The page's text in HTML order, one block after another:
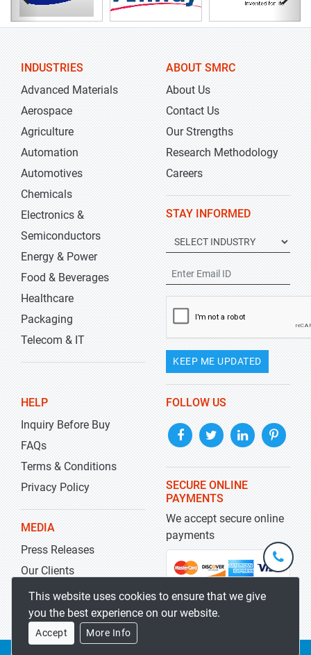
INDUSTRIES
Advanced Materials
Aerospace
Agriculture
Automation
Automotives
Chemicals
Electronics &
Semiconductors
Energy & Power
Food & Beverages
Healthcare
Packaging
Telecom & IT
ABOUT SMRC
About Us
Contact Us
Our Strengths
Research Methodology
Careers
STAY INFORMED
KEEP ME UPDATED
HELP
Inquiry Before Buy
FAQs
Terms & Conditions
Privacy Policy
MEDIA
Press Releases
Our Clients
Blog
FOLLOW US
SECURE ONLINE
PAYMENTS
We accept secure online
payments
This website uses cookies to ensure that we give
you the best experience on our website.
Accept More Info
+1-
301-
5929